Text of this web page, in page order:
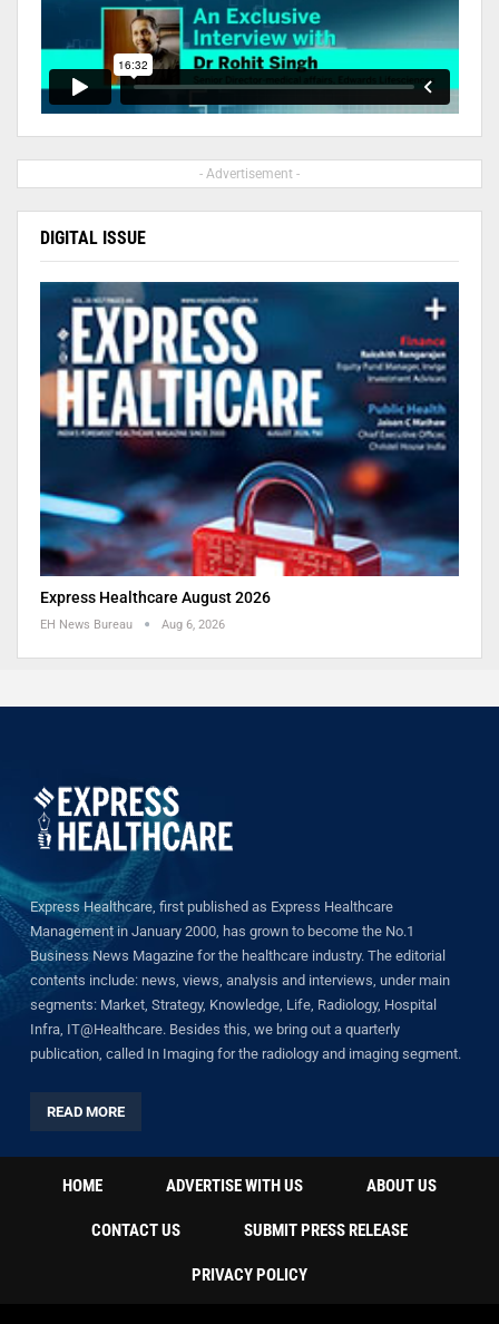
- Advertisement -
DIGITAL ISSUE
Express Healthcare August 2026
EH News Bureau Aug 6, 2026
Express Healthcare, first published as Express Healthcare
Management in January 2000, has grown to become the No.1
Business News Magazine for the healthcare industry. The editorial
contents include: news, views, analysis and interviews, under main
segments: Market, Strategy, Knowledge, Life, Radiology, Hospital
Infra, IT@Healthcare. Besides this, we bring out a quarterly
publication, called In Imaging for the radiology and imaging segment.
READ MORE
HOME ADVERTISE WITH US ABOUT US
CONTACT US SUBMIT PRESS RELEASE
PRIVACY POLICY